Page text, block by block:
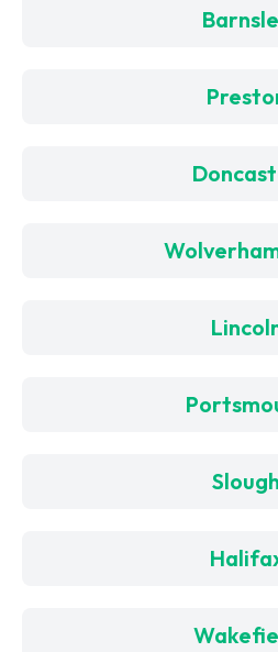
Slough